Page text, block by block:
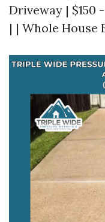
Driveway | $150
| | Whole House